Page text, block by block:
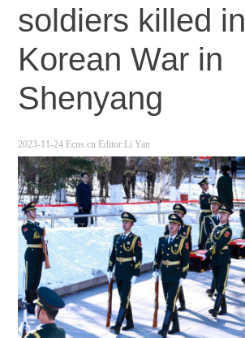
soldiers killed in
Korean War in
Shenyang
2023-11-24 Ecns.cn Editor:Li Yan